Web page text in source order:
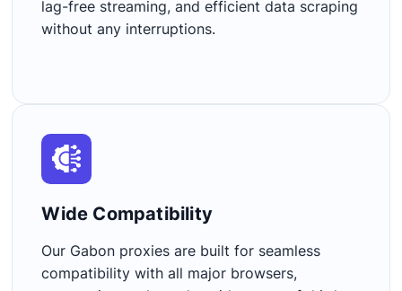
lag-free streaming, and efficient data scraping
without any interruptions.
Wide Compatibility​
Our Gabon proxies are built for seamless
compatibility with all major browsers,